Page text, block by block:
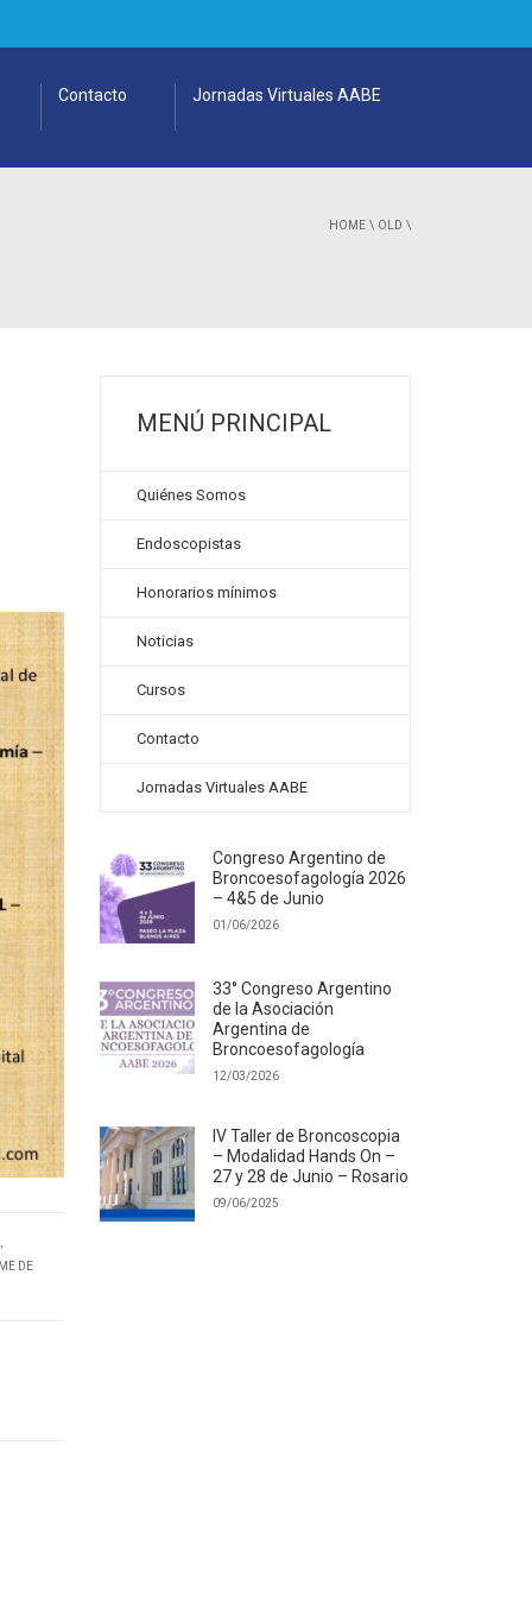
Contacto Jornadas Virtuales AABE
HOME \ OLD \
,
DE
MENÚ PRINCIPAL
Quiénes Somos
Endoscopistas
Honorarios mínimos
Noticias
Cursos
Contacto
Jornadas Virtuales AABE
Congreso Argentino de
Broncoesofagología 2026
– 4&5 de Junio
01/06/2026
33° Congreso Argentino
de la Asociación
Argentina de
Broncoesofagología
12/03/2026
IV Taller de Broncoscopia
– Modalidad Hands On –
27 y 28 de Junio – Rosario
09/06/2025